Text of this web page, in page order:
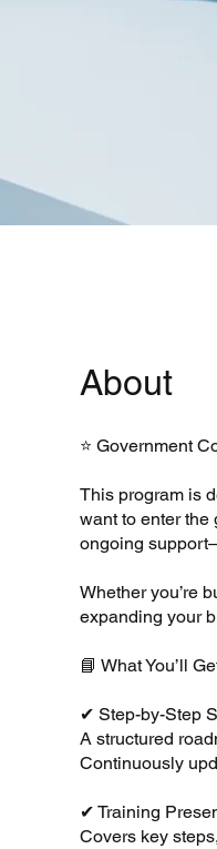
About
⭐ Government
This program is
want to enter the
ongoing
Whether you’re
expanding your
📘 What You’ll
✔ Step-by-Step
A structured
Continuously
✔ Training
Covers key